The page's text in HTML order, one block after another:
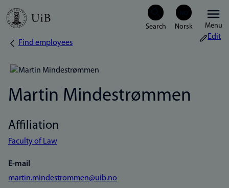
Skip
Menu
Breadcrumb
Find employees
Edit
Martin Mindestrømmen
Affiliation
Faculty of Law
E-mail
martin.mindestrommen@uib.no